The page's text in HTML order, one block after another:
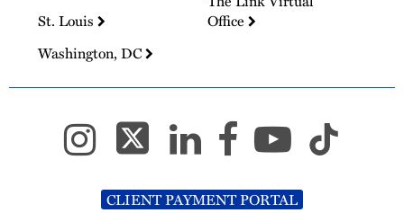
St. Louis
Office
Washington, DC
CLIENT PAYMENT PORTAL